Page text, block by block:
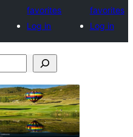
favorites
Log in
favorites
Log in